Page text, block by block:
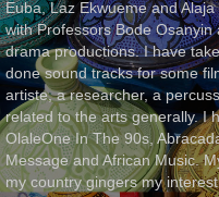
Euba, Laz Ekwueme and
with Professors Bode
drama productions. I have
done sound tracks for some
artiste, a researcher, a
related to the arts generally. I
OlaleOne In The 90s,
Message and African Music.
my country gingers my